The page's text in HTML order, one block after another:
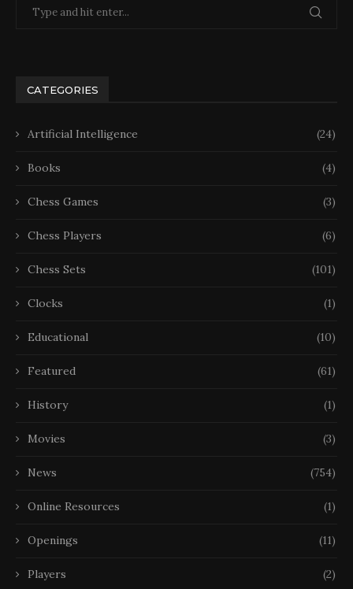
CATEGORIES
Artificial Intelligence (24)
Books (4)
Chess Games (3)
Chess Players (6)
Chess Sets (101)
Clocks (1)
Educational (10)
Featured (61)
History (1)
Movies (3)
News (754)
Online Resources (1)
Openings (11)
Players (2)